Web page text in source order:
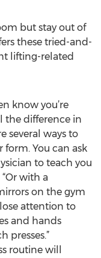
but stay out of
these tried-and-
lifting-related
know you’re
the difference in
several ways to
form. You can ask
to teach you
with a
on the gym
attention to
and hands
presses.”
routine will